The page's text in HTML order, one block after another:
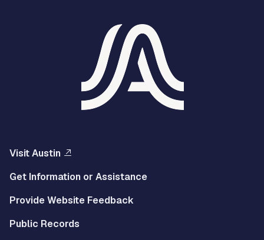
Visit Austin
Get Information or Assistance
Provide Website Feedback
Public Records